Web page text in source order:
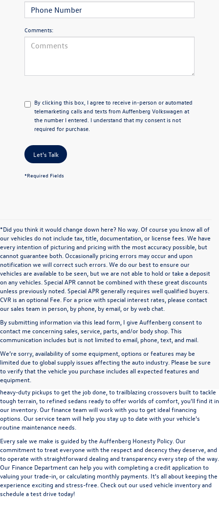
Comments:
By clicking this box, I agree to receive in-person or automated
telemarketing calls and texts from Auffenberg Volkswagen at
the number I entered. I understand that my consent is not
required for purchase.
Let's Talk
*Required Fields
*Did you think it would change down here? No way. Of course you know all of
our vehicles do not include tax, title, documentation, or license fees. We have
every intention of picturing and pricing with the most accuracy possible, but
cannot guarantee both. Occasionally pricing errors may occur and upon
notification we will correct such errors. We do our best to ensure our
vehicles are available to be seen, but we are not able to hold or take a deposit
on any vehicles. Special APR cannot be combined with these great discounts
unless previously noted. Special APR generally requires well qualified buyers.
CVR is an optional Fee. For a price with special interest rates, please contact
our sales team in person, by phone, by email, or by web chat.
By submitting information via this lead form, I give Auffenberg consent to
contact me concerning sales, service, parts, and/or body shop. This
communication includes but is not limited to email, phone, text, and mail.
We’re sorry, availability of some equipment, options or features may be
limited due to global supply issues affecting the auto industry. Please be sure
to verify that the vehicle you purchase includes all expected features and
equipment.
A used vehicle can be a great way to get into an outstanding car, truck, or SUV
without the expense of a new vehicle. At Auffenberg Volkswagen in Shiloh, IL,
we offer an extensive lineup of pre-owned vehicles from a wide range of auto
manufacturers, so you can find the right vehicle that meets your needs. From
heavy-duty pickups to get the job done, to trailblazing crossovers built to tackle
tough terrain, to refined sedans ready to offer worlds of comfort, you'll find it in
our inventory. Our finance team will work with you to get ideal financing
options. Our service team will help you stay up to date with your vehicle's
routine maintenance needs.
Every sale we make is guided by the Auffenberg Honesty Policy. Our
commitment to treat everyone with the respect and decency they deserve, and
to operate with straightforward dealing and transparency every step of the way.
Our Finance Departmentcan help you with completing acredit applicationto
valuing your trade-in,orcalculating monthly payments. It's all about keeping the
experience exciting and stress-free. Check out our used vehicle inventory and
schedule a test drive today!